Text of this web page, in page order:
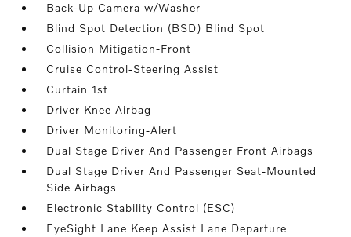
Back-Up Camera w/Washer
Blind Spot Detection (BSD) Blind Spot
Collision Mitigation-Front
Cruise Control-Steering Assist
Curtain 1st
Driver Knee Airbag
Driver Monitoring-Alert
Dual Stage Driver And Passenger Front Airbags
Dual Stage Driver And Passenger Seat-Mounted
Side Airbags
Electronic Stability Control (ESC)
EyeSight Lane Keep Assist Lane Departure